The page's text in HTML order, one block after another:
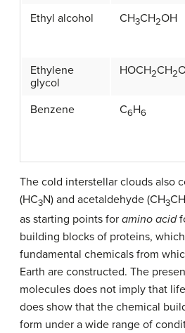
Ethyl alcohol
CH3CH2OH
Ethylene
glycol
HOCH2CH2
Benzene
C6H6
The cold interstellar clouds also
(HC3N) and acetaldehyde (CH3
as starting points for amino acid
building blocks of proteins,
fundamental chemicals from
Earth are constructed. The
molecules does not imply that
does show that the chemical
form under a wide range of